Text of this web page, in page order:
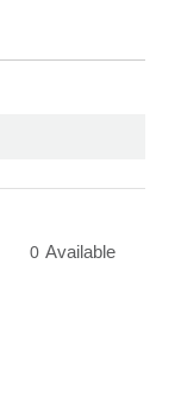
0 Available